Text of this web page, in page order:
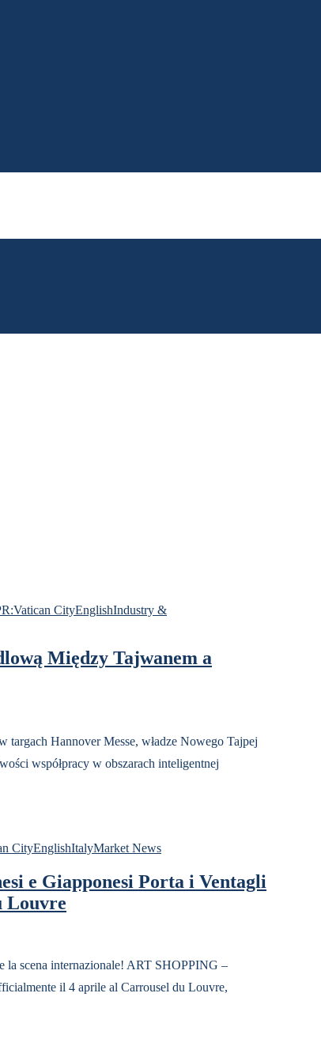
CityEnglishIndustry &
Między Tajwanem a
Hannover Messe, władze Nowego Tajpej
współpracy w obszarach inteligentnej
CityEnglishItalyMarket News
e Giapponesi Porta i Ventagli
Louvre
scena internazionale! ART SHOPPING –
il 4 aprile al Carrousel du Louvre,